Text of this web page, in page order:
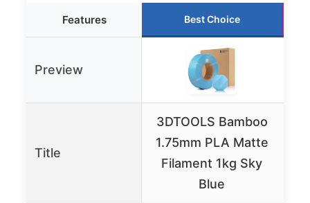
Features Best Choice
Preview
Title
3DTOOLS Bamboo
1.75mm PLA Matte
Filament 1kg Sky
Blue